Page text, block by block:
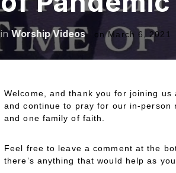
inWorship Videos onMarch 6, 2021
Welcome, and thank you for joining
and continue to pray for our in-person
and one family of faith.
Feel free to leave a comment at the
there’s anything that would help as